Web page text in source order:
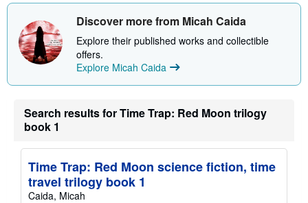
h
p
p
i
g
a
e
s
Discover more from Micah Caida
Explore their published works and collectible
offers.
Explore Micah Caida
Search results for Time Trap: Red Moon trilogy
book 1
Time Trap: Red Moon science fiction, time
travel trilogy book 1
Caida, Micah